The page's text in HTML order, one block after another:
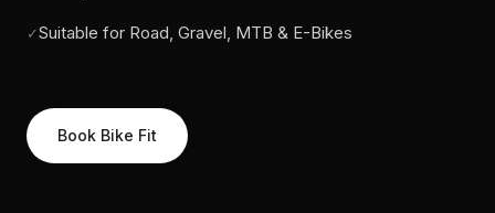
✓Suitable for Road, Gravel, MTB & E-Bikes
Book Bike Fit